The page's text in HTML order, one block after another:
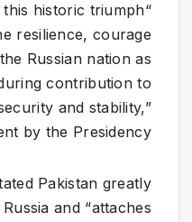
this historic triumph
resilience, courage
Russian nation as
contribution to
and stability,”
by the Presidency.
Pakistan greatly
and “attaches